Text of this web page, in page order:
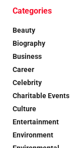
Categories
Beauty
Biography
Business
Career
Celebrity
Charitable Events
Culture
Entertainment
Environment